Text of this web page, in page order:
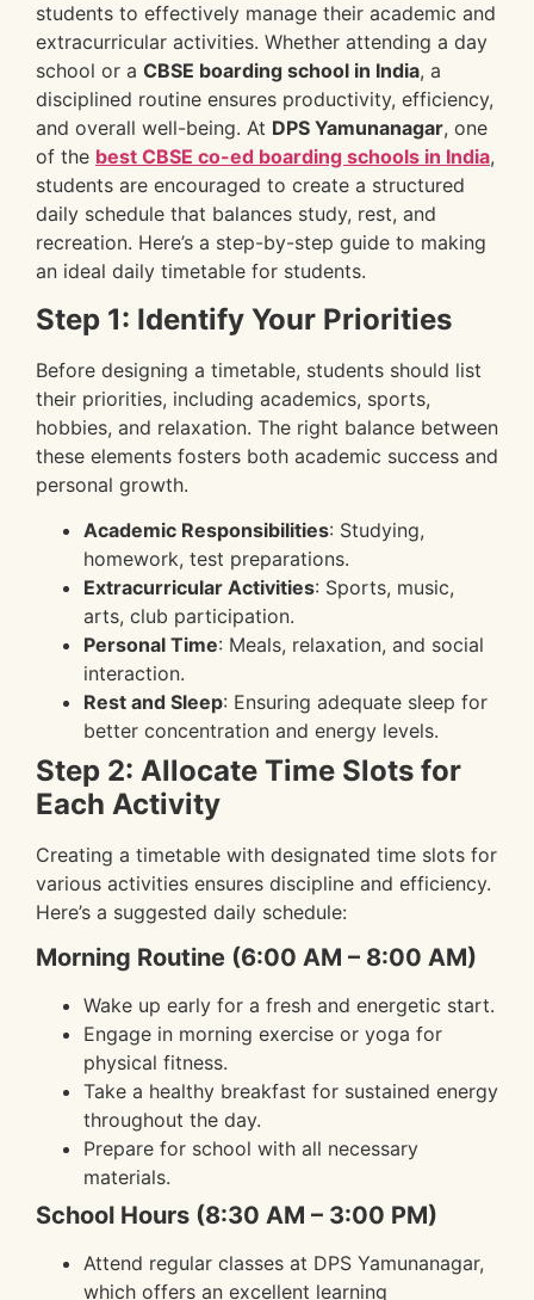
students to effectively manage their academic and
extracurricular activities. Whether attending a day
school or a CBSE boarding school in India, a
disciplined routine ensures productivity, efficiency,
and overall well-being. At DPS Yamunanagar, one
of the best CBSE co-ed boarding schools in India,
students are encouraged to create a structured
daily schedule that balances study, rest, and
recreation. Here’s a step-by-step guide to making
an ideal daily timetable for students.
Step 1: Identify Your Priorities
Before designing a timetable, students should list
their priorities, including academics, sports,
hobbies, and relaxation. The right balance between
these elements fosters both academic success and
personal growth.
Academic Responsibilities: Studying,
homework, test preparations.
Extracurricular Activities: Sports, music,
arts, club participation.
Personal Time: Meals, relaxation, and social
interaction.
Rest and Sleep: Ensuring adequate sleep for
better concentration and energy levels.
Step 2: Allocate Time Slots for
Each Activity
Creating a timetable with designated time slots for
various activities ensures discipline and efficiency.
Here’s a suggested daily schedule:
Morning Routine (6:00 AM – 8:00 AM)
Wake up early for a fresh and energetic start.
Engage in morning exercise or yoga for
physical fitness.
Take a healthy breakfast for sustained energy
throughout the day.
Prepare for school with all necessary
materials.
School Hours (8:30 AM – 3:00 PM)
Attend regular classes at DPS Yamunanagar,
which offers an excellent learning